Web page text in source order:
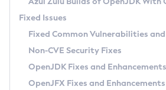
macOS
Linux
Other Distributions
Windows
macOS
Linux
Configuration Options
Incubator and Preview Features
Using Java Flight Recorder
FIPS integration in Zulu
Azul Mission Control
Legal Notice
Fixed Issues
Fixed Common Vulnerabilities
Non-CVE Security Fixes
OpenJDK Fixes and Enhancements
OpenJFX Fixes and Enhancements